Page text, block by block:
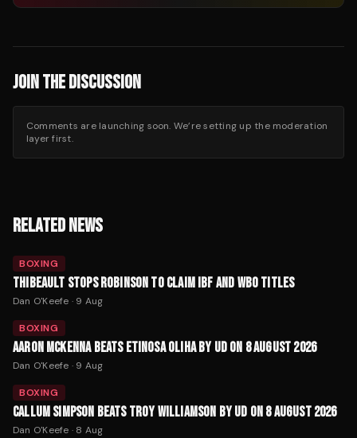
JOIN THE DISCUSSION
Comments are launching soon. We’re setting up the moderation
layer first.
RELATED NEWS
BOXING
THIBEAULT STOPS ROBINSON TO CLAIM IBF AND WBO TITLES
Dan O'Keefe · 9 Aug
BOXING
AARON MCKENNA BEATS ETINOSA OLIHA BY UD ON 8 AUGUST 2026
Dan O'Keefe · 9 Aug
BOXING
CALLUM SIMPSON BEATS TROY WILLIAMSON BY UD ON 8 AUGUST 2026
Dan O'Keefe · 8 Aug